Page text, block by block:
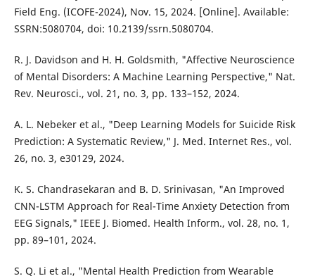
Field Eng. (ICOFE-2024), Nov. 15, 2024. [Online]. Available:
SSRN:5080704, doi: 10.2139/ssrn.5080704.
R. J. Davidson and H. H. Goldsmith, "Affective Neuroscience
of Mental Disorders: A Machine Learning Perspective," Nat.
Rev. Neurosci., vol. 21, no. 3, pp. 133–152, 2024.
A. L. Nebeker et al., "Deep Learning Models for Suicide Risk
Prediction: A Systematic Review," J. Med. Internet Res., vol.
26, no. 3, e30129, 2024.
K. S. Chandrasekaran and B. D. Srinivasan, "An Improved
CNN-LSTM Approach for Real-Time Anxiety Detection from
EEG Signals," IEEE J. Biomed. Health Inform., vol. 28, no. 1,
pp. 89–101, 2024.
S. Q. Li et al., "Mental Health Prediction from Wearable